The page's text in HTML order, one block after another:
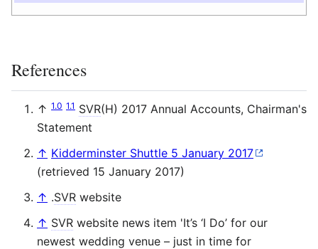
References
↑ 1.0 1.1 SVR(H) 2017 Annual Accounts, Chairman's
Statement
↑ Kidderminster Shuttle 5 January 2017
(retrieved 15 January 2017)
↑ .SVR website
↑ SVR website news item 'It’s ‘I Do’ for our
newest wedding venue – just in time for